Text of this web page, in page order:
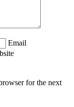
Email
for the next